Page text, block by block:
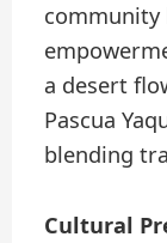
community
a desert
Pascua
blending
Cultural